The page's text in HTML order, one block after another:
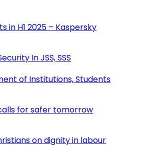
H1 2025 – Kaspersky
In JSS, SSS
of Institutions, Students
for safer tomorrow
on dignity in labour